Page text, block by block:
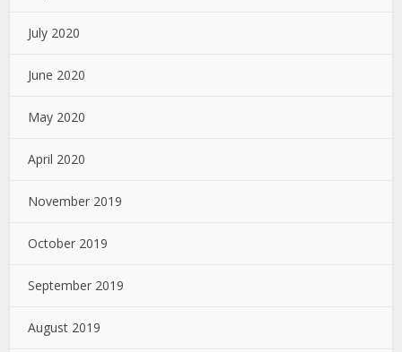
July 2020
June 2020
May 2020
April 2020
November 2019
October 2019
September 2019
August 2019